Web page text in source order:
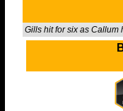
Gills hit for six as Callum